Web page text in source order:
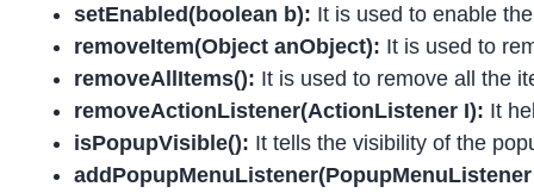
setEnabled(boolean b): It is used to enable
removeItem(Object anObject): It is used to
removeAllItems(): It is used to remove all the
removeActionListener(ActionListener I): It
isPopupVisible(): It tells the visibility of the